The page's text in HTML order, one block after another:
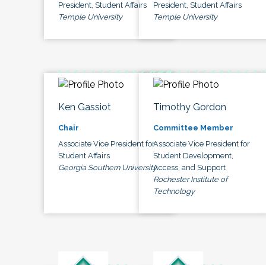
President, Student Affairs
Temple University
President, Student Affairs
Temple University
Ken Gassiot
Chair
Associate Vice President for
Student Affairs
Georgia Southern University
Timothy Gordon
Committee Member
Associate Vice President for
Student Development,
Access, and Support
Rochester Institute of
Technology